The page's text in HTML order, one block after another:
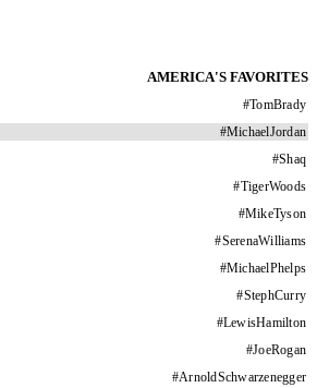
AMERICA'S FAVORITES
#TomBrady
#MichaelJordan
#Shaq
#TigerWoods
#MikeTyson
#SerenaWilliams
#MichaelPhelps
#StephCurry
#LewisHamilton
#JoeRogan
#ArnoldSchwarzenegger